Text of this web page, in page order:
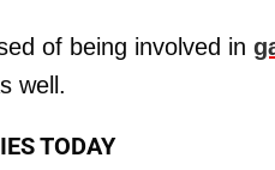
of being involved in
well.
TODAY